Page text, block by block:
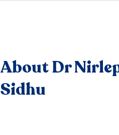
About Dr
Sidhu